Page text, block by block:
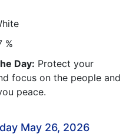
%
Day: Protect your
focus on the people and
peace.
May 26, 2026